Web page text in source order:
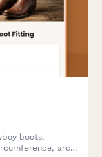
boots,
arch